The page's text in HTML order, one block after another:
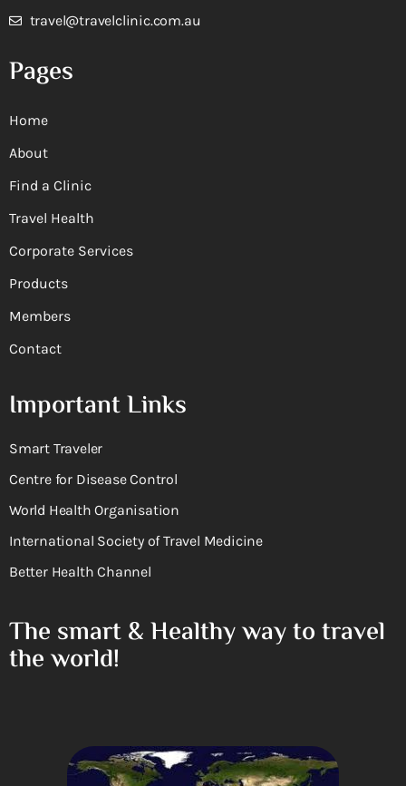
travel@travelclinic.com.au
Pages
Home
About
Find a Clinic
Travel Health
Corporate Services
Products
Members
Contact
Important Links
Smart Traveler
Centre for Disease Control
World Health Organisation
International Society of Travel Medicine
Better Health Channel
The smart & Healthy way to travel
the world!